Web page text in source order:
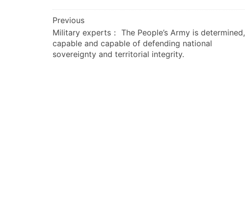
文
章
导
航
Previous
Military experts： The People’s Army is determined,
capable and capable of defending national
sovereignty and territorial integrity.